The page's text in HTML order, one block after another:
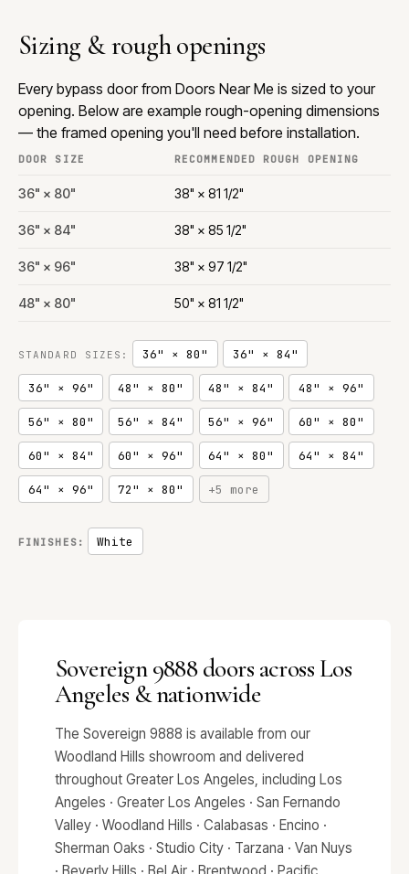
Sizing & rough openings
Every bypass door from Doors Near Me is sized to your
opening. Below are example rough-opening dimensions
— the framed opening you'll need before installation.
DOOR SIZE RECOMMENDED ROUGH OPENING
36" × 80" 38" × 81 1/2"
36" × 84" 38" × 85 1/2"
36" × 96" 38" × 97 1/2"
48" × 80" 50" × 81 1/2"
STANDARD SIZES: 36" × 80" 36" × 84"
36" × 96" 48" × 80" 48" × 84" 48" × 96"
56" × 80" 56" × 84" 56" × 96" 60" × 80"
60" × 84" 60" × 96" 64" × 80" 64" × 84"
64" × 96" 72" × 80" +5 more
FINISHES: White
Sovereign 9888 doors across Los
Angeles & nationwide
The Sovereign 9888 is available from our
Woodland Hills showroom and delivered
throughout Greater Los Angeles, including Los
Angeles · Greater Los Angeles · San Fernando
Valley · Woodland Hills · Calabasas · Encino ·
Sherman Oaks · Studio City · Tarzana · Van Nuys
· Beverly Hills · Bel Air · Brentwood · Pacific